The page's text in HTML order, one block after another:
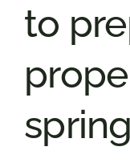
to